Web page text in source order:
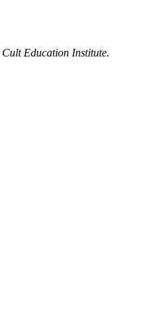
Cult Education Institute.